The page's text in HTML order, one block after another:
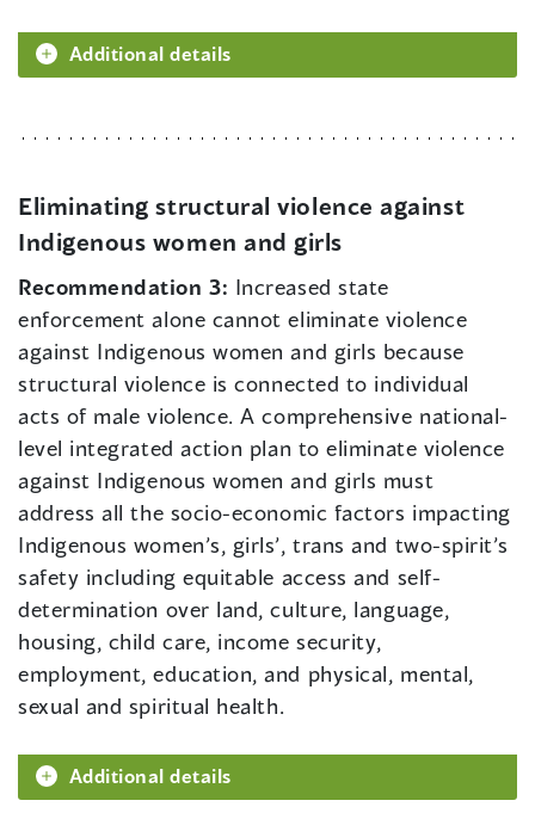
Additional details
Eliminating structural violence against
Indigenous women and girls
Recommendation 3: Increased state
enforcement alone cannot eliminate violence
against Indigenous women and girls because
structural violence is connected to individual
acts of male violence. A comprehensive national-
level integrated action plan to eliminate violence
against Indigenous women and girls must
address all the socio-economic factors impacting
Indigenous women’s, girls’, trans and two-spirit’s
safety including equitable access and self-
determination over land, culture, language,
housing, child care, income security,
employment, education, and physical, mental,
sexual and spiritual health.
Additional details